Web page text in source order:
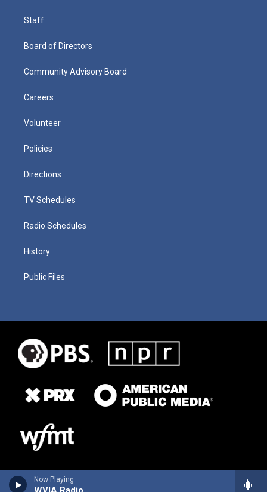
Now Playing
Staff
Board of Directors
Community Advisory Board
Careers
Volunteer
Policies
Directions
TV Schedules
Radio Schedules
History
Public Files